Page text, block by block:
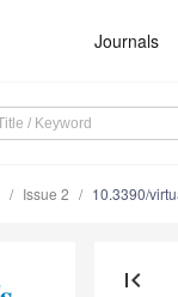
Journals
Issue 2 10.3390/
first_page